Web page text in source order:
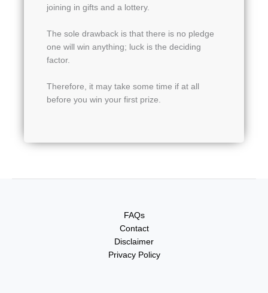
joining in gifts and a lottery.
The sole drawback is that there is no pledge
one will win anything; luck is the deciding
factor.
Therefore, it may take some time if at all
before you win your first prize.
FAQs
Contact
Disclaimer
Privacy Policy